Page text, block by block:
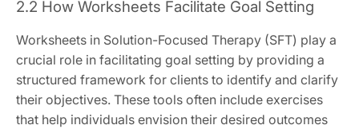
2.2 How Worksheets Facilitate Goal Setting
Worksheets in Solution-Focused Therapy (SFT) play a
crucial role in facilitating goal setting by providing a
structured framework for clients to identify and clarify
their objectives. These tools often include exercises
that help individuals envision their desired outcomes